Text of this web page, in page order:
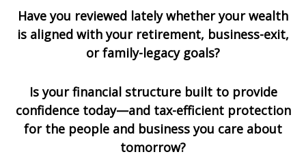
Have you reviewed lately whether your wealth
is aligned with your retirement, business-exit,
or family-legacy goals?
Is your financial structure built to provide
confidence today—and tax-efficient protection
for the people and business you care about
tomorrow?